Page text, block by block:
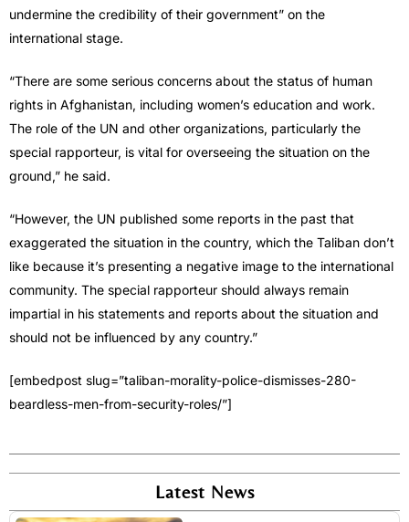
undermine the credibility of their government” on the
international stage.
“There are some serious concerns about the status of human
rights in Afghanistan, including women’s education and work.
The role of the UN and other organizations, particularly the
special rapporteur, is vital for overseeing the situation on the
ground,” he said.
“However, the UN published some reports in the past that
exaggerated the situation in the country, which the Taliban don’t
like because it’s presenting a negative image to the international
community. The special rapporteur should always remain
impartial in his statements and reports about the situation and
should not be influenced by any country.”
[embedpost slug=”taliban-morality-police-dismisses-280-
beardless-men-from-security-roles/”]
Latest News